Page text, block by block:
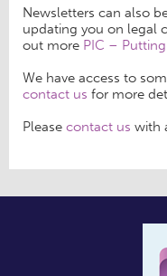
Newsletters can also
updating you on legal
out more PIC –
We have access to
contact us for more
Please contact us with